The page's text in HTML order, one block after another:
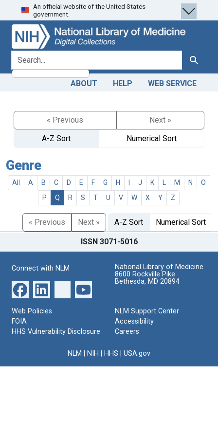
Skip
to
search
Skip to
main
content
An official website of the United States
government.
search for Search
ABOUT HELP WEB SERVICE
« Previous
Next »
A-Z Sort
Numerical Sort
Genre
All A B C D E F G H J K M N
O
P
Q R S T U V W X Y Z
« Previous Next » A-Z Sort Numerical Sort
ISSN 3071-5016
Connect with NLM
National Library of Medicine
8600 Rockville Pike
Bethesda, MD 20894
Web Policies
FOIA
HHS Vulnerability Disclosure
NLM Support Center
Accessibility
Careers
NLM NIH HHS USA.gov